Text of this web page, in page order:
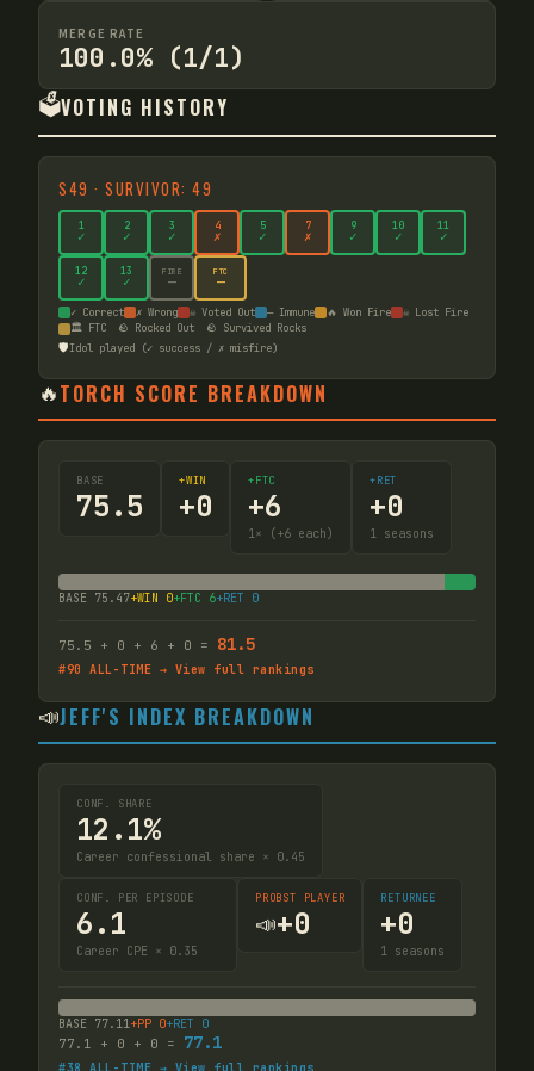
MERGE RATE
100.0% (1/1)
🗳️VOTING HISTORY
S49 · SURVIVOR: 49
1
✓
2
✓
3
✓
4
✗
5
✓
7
✗
9
✓
10
✓
11
✓
12
✓
13
✓
FIRE
—
FTC
—
✓ Correct ✗ Wrong ☠ Voted Out — Immune 🔥 Won Fire
☠ Lost Fire
🏛️ FTC
🪨 Rocked Out 🪨 Survived Rocks
🛡️Idol played (✓ success / ✗ misfire)
🔥TORCH SCORE BREAKDOWN
BASE
75.5
+WIN
+0
+FTC
+6
1 × (+6 each)
+RET
+0
1 seasons
BASE 75.47+WIN 0+FTC 6+RET 0
75.5 + 0 + 6 + 0 = 81.5
#90 ALL-TIME → View full rankings
📣JEFF'S INDEX BREAKDOWN
CONF. SHARE
12.1%
Career confessional share × 0.45
CONF. PER EPISODE
6.1
Career CPE × 0.35
PROBST PLAYER
📣+0
RETURNEE
+0
1 seasons
BASE 77.11 +PP 0+RET 0
77.1 + 0 + 0 = 77.1
#38 ALL-TIME → View full rankings